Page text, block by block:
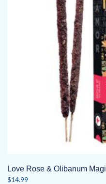
Love Rose & Olibanum
$14.99